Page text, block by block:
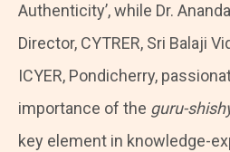
Authenticity’, while Dr.
Director, CYTRER, Sri Balaji
ICYER, Pondicherry,
importance of the guru-
key element in knowledge-